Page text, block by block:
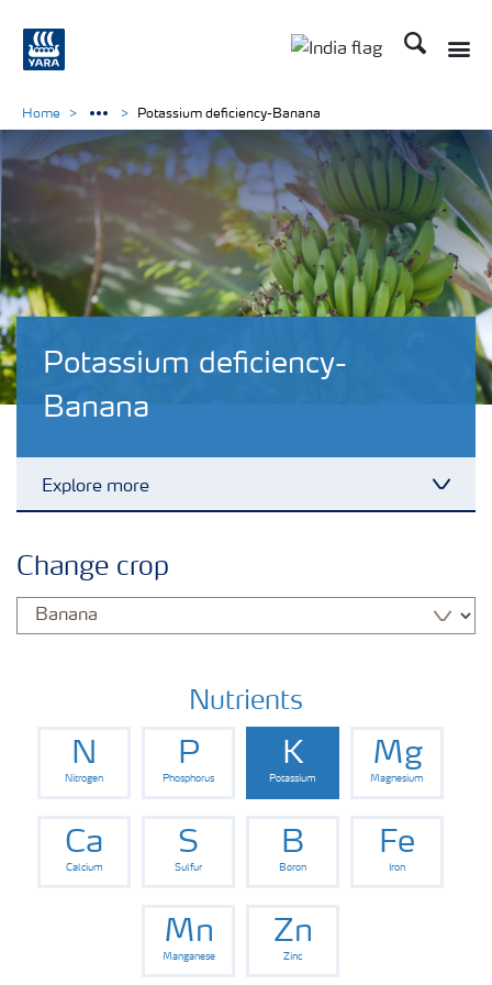
Search
Potassium deficiency-
Banana
Explore more
Crop solutions portfolio
Fertilizer handling and safety
Home Potassium deficiency-Banana
Change crop
Nutrients
N
Nitrogen
P
Phosphorus
K
Potassium
Mg
Magnesium
Ca
Calcium
S
Sulfur
B
Boron
Fe
Iron
Mn
Manganese
Zn
Zinc